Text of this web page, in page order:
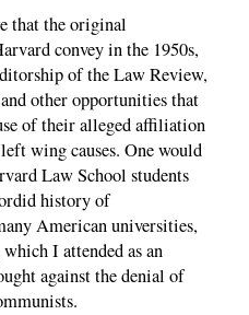
that the original
convey in the 1950s,
of the Law Review,
other opportunities that
of their alleged affiliation
wing causes. One would
Law School students
history of
American universities,
I attended as an
against the denial of